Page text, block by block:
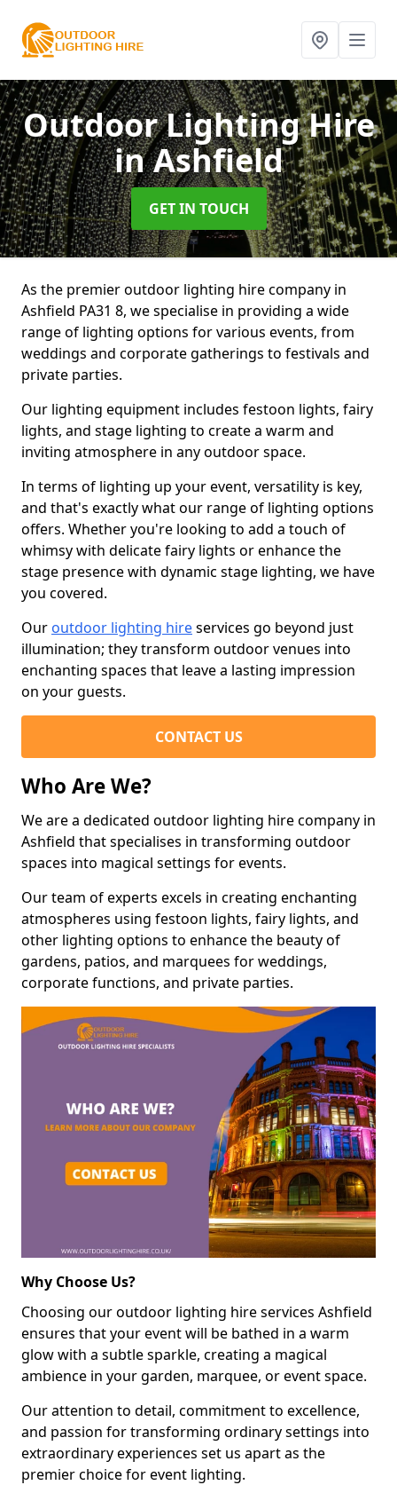
Outdoor Lighting Hire
in Ashfield
GET IN TOUCH
As the premier outdoor lighting hire company in
Ashfield PA31 8, we specialise in providing a wide
range of lighting options for various events, from
weddings and corporate gatherings to festivals and
private parties.
Our lighting equipment includes festoon lights, fairy
lights, and stage lighting to create a warm and
inviting atmosphere in any outdoor space.
In terms of lighting up your event, versatility is key,
and that's exactly what our range of lighting options
offers. Whether you're looking to add a touch of
whimsy with delicate fairy lights or enhance the
stage presence with dynamic stage lighting, we have
you covered.
Our outdoor lighting hireservices go beyond just
illumination; they transform outdoor venues into
enchanting spaces that leave a lasting impression
on your guests.
CONTACT US
Who Are We?
We are a dedicated outdoor lighting hire company in
Ashfield that specialises in transforming outdoor
spaces into magical settings for events.
Our team of experts excels in creating enchanting
atmospheres using festoon lights, fairy lights, and
other lighting options to enhance the beauty of
gardens, patios, and marquees for weddings,
corporate functions, and private parties.
Why Choose Us?
Choosing our outdoor lighting hire services Ashfield
ensures that your event will be bathed in a warm
glow with a subtle sparkle, creating a magical
ambience in your garden, marquee, or event space.
Our attention to detail, commitment to excellence,
and passion for transforming ordinary settings into
extraordinary experiences set us apart as the
premier choice for event lighting.